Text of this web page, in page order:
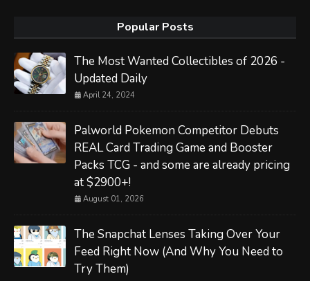
Popular Posts
The Most Wanted Collectibles of 2026 -
Updated Daily
April 24, 2024
Palworld Pokemon Competitor Debuts
REAL Card Trading Game and Booster
Packs TCG - and some are already pricing
at $2900+!
August 01, 2026
The Snapchat Lenses Taking Over Your
Feed Right Now (And Why You Need to
Try Them)